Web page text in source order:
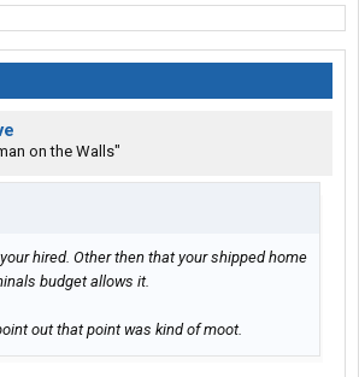
smart to get to where I am now as an
spiel for some other blowhard
on the Walls"
hired. Other then that your shipped home
budget allows it.
out that point was kind of moot.